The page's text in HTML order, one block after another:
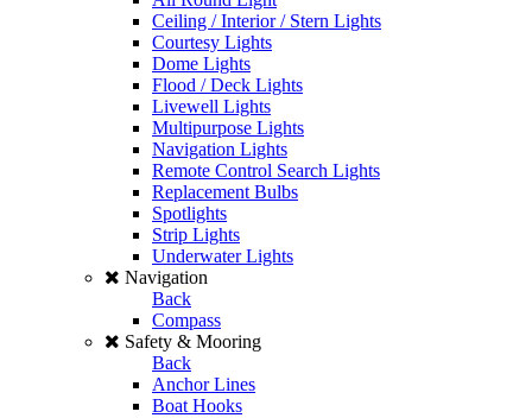
Ceiling / Interior / Stern Lights
Courtesy Lights
Dome Lights
Flood / Deck Lights
Livewell Lights
Multipurpose Lights
Navigation Lights
Remote Control Search Lights
Replacement Bulbs
Spotlights
Strip Lights
Underwater Lights
Navigation
Back
Compass
Safety & Mooring
Back
Anchor Lines
Boat Hooks